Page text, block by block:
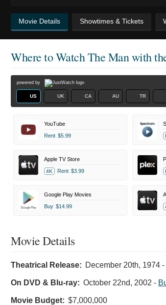
Movie Details Showtimes & Tickets
Where to WatchThe Man with
powered by
US UK CA AU TR
YouTube
Rent $5.99
Apple TV Store
4K Rent $3.99
Google Play Movies
Buy $14.99
Movie Details
Theatrical Release: December 20th, 1974 -
On DVD & Blu-ray: October 22nd, 2002 -
Movie Budget: $7,000,000